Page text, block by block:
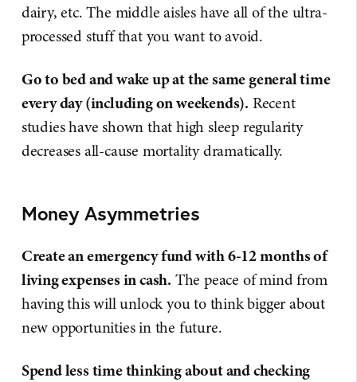
dairy, etc. The middle aisles have all of the ultra-
processed stuff that you want to avoid.
Go to bed and wake up at the same general time
every day (including on weekends). Recent
studieshave shown that high sleep regularity
decreases all-cause mortality dramatically.
Money Asymmetries
Create an emergency fund with 6-12 months of
living expenses in cash. The peace of mind from
having this will unlock you to think bigger about
new opportunities in the future.
Spend less time thinking about and checking